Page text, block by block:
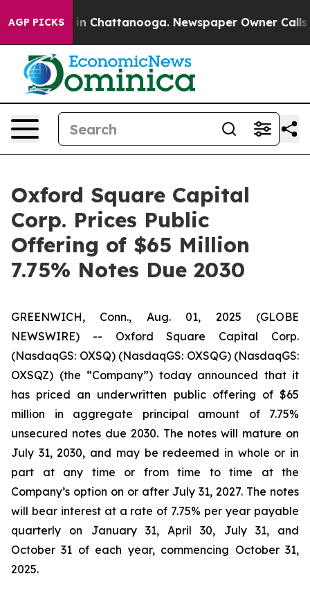
AGP PICKS
Chaos in Chattanooga. Newspaper Owner Calls
Oxford Square Capital
Corp. Prices Public
Offering of $65 Million
7.75% Notes Due 2030
GREENWICH, Conn., Aug. 01, 2025 (GLOBE
NEWSWIRE) -- Oxford Square Capital Corp.
(NasdaqGS: OXSQ) (NasdaqGS: OXSQG) (NasdaqGS:
OXSQZ) (the “Company”) today announced that it
has priced an underwritten public offering of $65
million in aggregate principal amount of 7.75%
unsecured notes due 2030. The notes will mature on
July 31, 2030, and may be redeemed in whole or in
part at any time or from time to time at the
Company’s option on or after July 31, 2027. The notes
will bear interest at a rate of 7.75% per year payable
quarterly on January 31, April 30, July 31, and
October 31 of each year, commencing October 31,
2025.